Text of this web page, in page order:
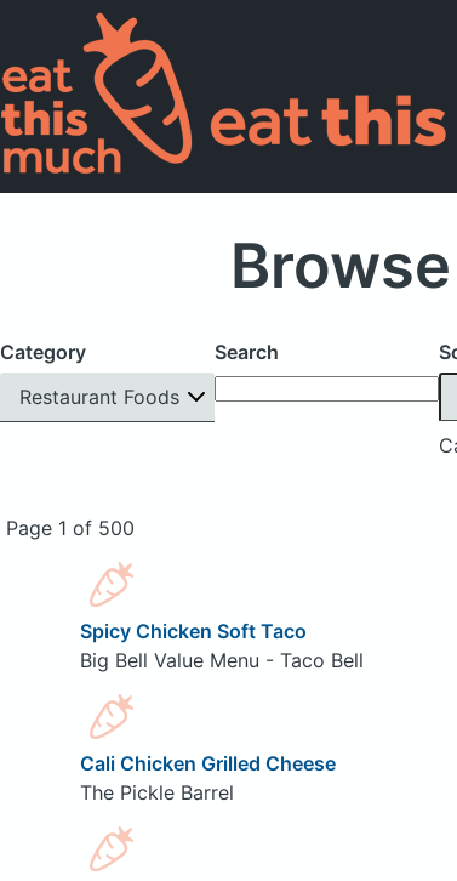
Category
Restaurant Foods
Search
Page 1 of 500
Spicy Chicken Soft Taco
Big Bell Value Menu - Taco Bell
Cali Chicken Grilled Cheese
The Pickle Barrel